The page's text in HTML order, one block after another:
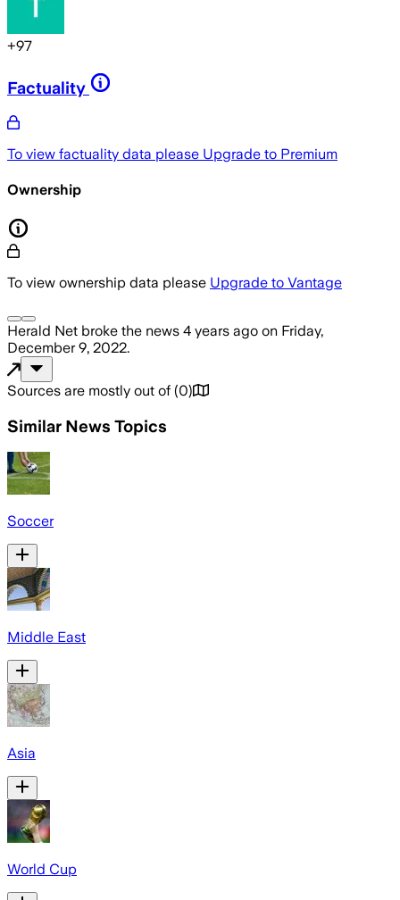
+97
Factuality
To view factuality data please Upgrade to Premium
Ownership
To view ownership data please Upgrade to Vantage
Herald Net broke the news 4 years ago on Friday,
December 9, 2022.
Sources are mostly out of (0)
Similar News Topics
Soccer
Middle East
Asia
World Cup